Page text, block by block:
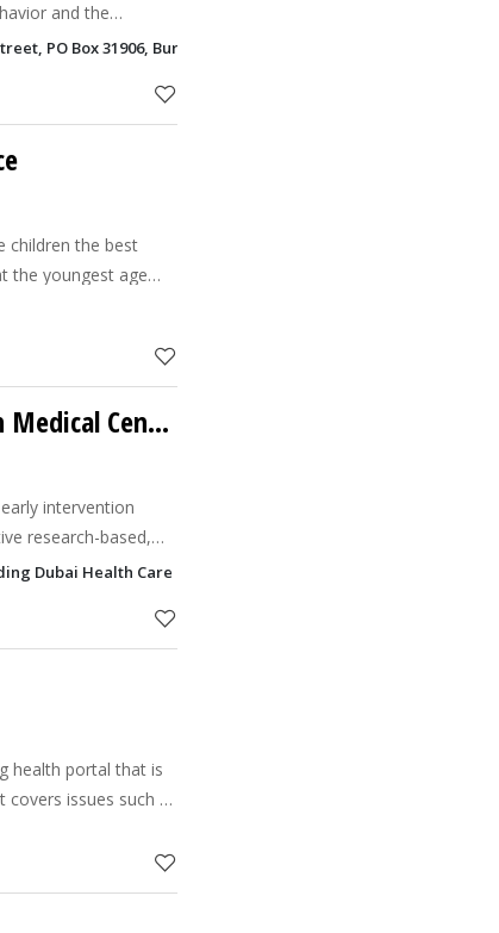
and the
in UAE at its best.
in UAE,
PO Box 31906, Bur Dubai, Dubai
children the best
the youngest age
person’s future.
Child Early Intervention Medical Center
intervention
research-based,
families with ASD
Dubai Health Care City - DHCC, Dubai
health portal that is
issues such as
illnesses and